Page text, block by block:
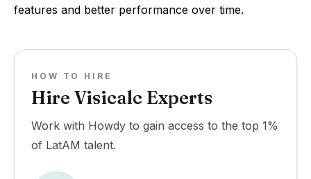
features and better performance over time.
HOW TO HIRE
Hire Visicalc Experts
Work with Howdy to gain access to the top 1%
of LatAM talent.